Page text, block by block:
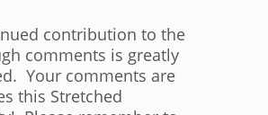
contribution to the
comments is greatly
Your comments are
this Stretched